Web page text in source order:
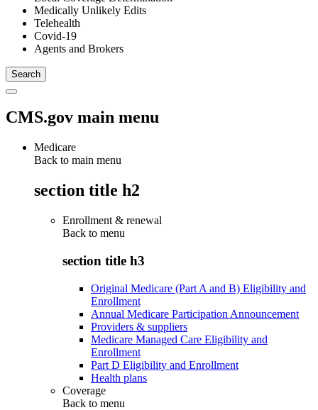
Medically Unlikely Edits
Telehealth
Covid-19
Agents and Brokers
CMS.gov main menu
Medicare
Back to main menu
section title h2
Enrollment & renewal
Back to menu
section title h3
Original Medicare (Part A and B) Eligibility and
Enrollment
Annual Medicare Participation Announcement
Providers & suppliers
Medicare Managed Care Eligibility and
Enrollment
Part D Eligibility and Enrollment
Health plans
Coverage
Back to menu